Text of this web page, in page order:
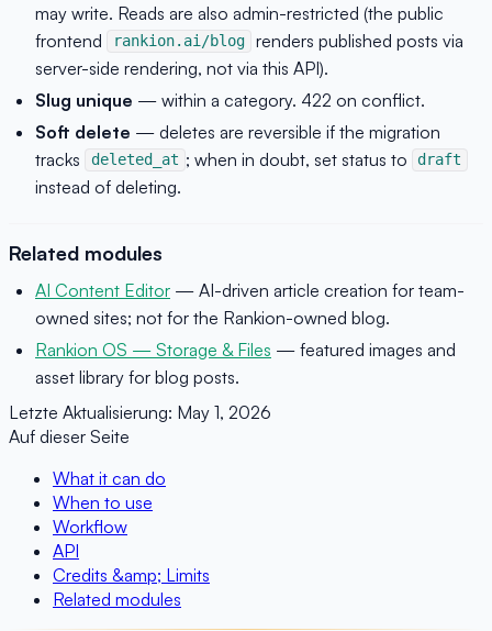
may write. Reads are also admin-restricted (the public
frontend
rankion.ai/blog
renders published posts via
server-side rendering, not via this API).
Slug unique — within a category. 422 on conflict.
Soft delete — deletes are reversible if the migration
tracks
deleted_at ; when in doubt, set status to draft
instead of deleting.
Related modules
AI Content Editor — AI-driven article creation for team-
owned sites; not for the Rankion-owned blog.
Rankion OS — Storage & Files — featured images and
asset library for blog posts.
Letzte Aktualisierung: May 1, 2026
Auf dieser Seite
What it can do
When to use
Workflow
API
Credits &amp; Limits
Related modules